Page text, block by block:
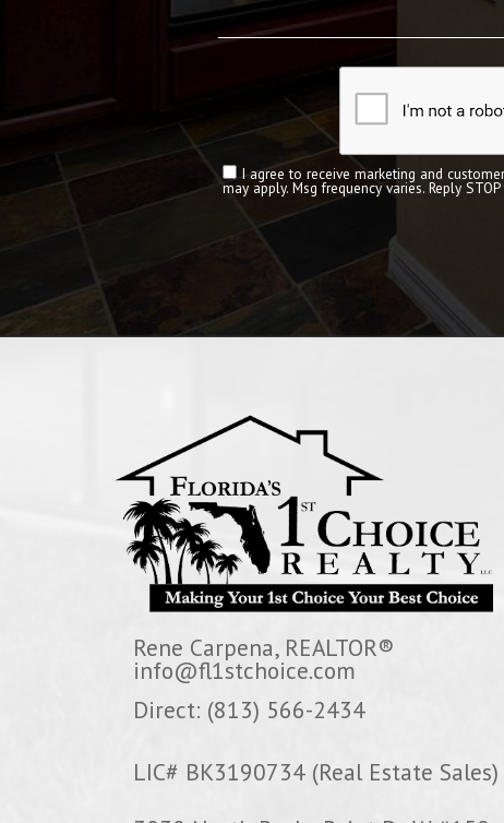
I agree to receive marketing and
may apply. Msg frequency varies. Reply
Rene Carpena, REALTOR®
info@fl1stchoice.com
Direct: (813) 566-2434
LIC# BK3190734 (Real Estate Sales)